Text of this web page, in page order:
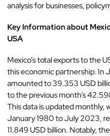
analysis for businesses,
Key Information about
USA
Mexico’s total exports to the
this economic partnership. In
amounted to 39.353 USD
to the previous month’s
This data is updated monthly,
January 1980 to July 2023,
11.849 USD billion. Notably,